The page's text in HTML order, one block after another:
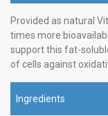
Provided as natural
times more
support this fat-
of cells against
Ingredients